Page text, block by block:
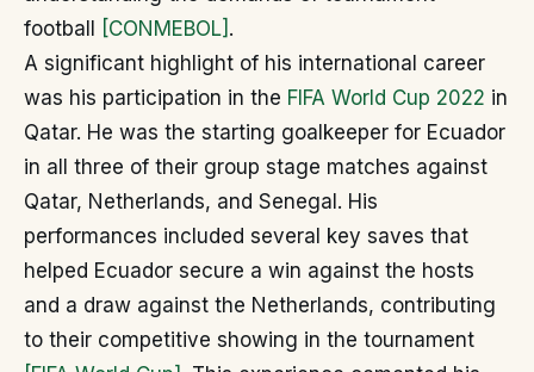
football
[CONMEBOL] .
A significant highlight of his international career
was his participation in the FIFA World Cup 2022 in
Qatar. He was the starting goalkeeper for Ecuador
in all three of their group stage matches against
Qatar, Netherlands, and Senegal. His
performances included several key saves that
helped Ecuador secure a win against the hosts
and a draw against the Netherlands, contributing
to their competitive showing in the tournament